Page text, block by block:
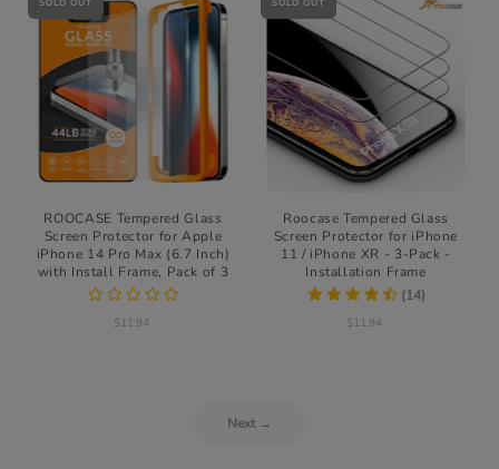
SOLD OUT
ROOCASE Tempered Glass
Screen Protector for Apple
iPhone 14 Pro Max (6.7 Inch)
with Install Frame, Pack of 3
$11.94
SOLD OUT
Roocase Tempered Glass
Screen Protector for iPhone
11 / iPhone XR - 3-Pack -
Installation Frame
(14)
$11.94
Next →